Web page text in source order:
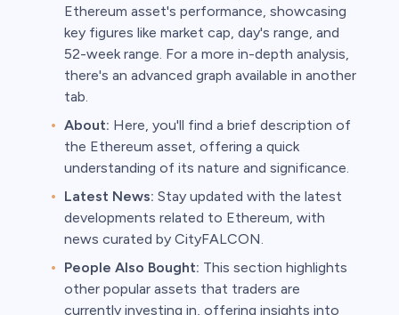
Ethereum asset's performance, showcasing
key figures like market cap, day's range, and
52-week range. For a more in-depth analysis,
there's an advanced graph available in another
tab.
About: Here, you'll find a brief description of
the Ethereum asset, offering a quick
understanding of its nature and significance.
Latest News: Stay updated with the latest
developments related to Ethereum, with
news curated by CityFALCON.
People Also Bought: This section highlights
other popular assets that traders are
currently investing in, offering insights into